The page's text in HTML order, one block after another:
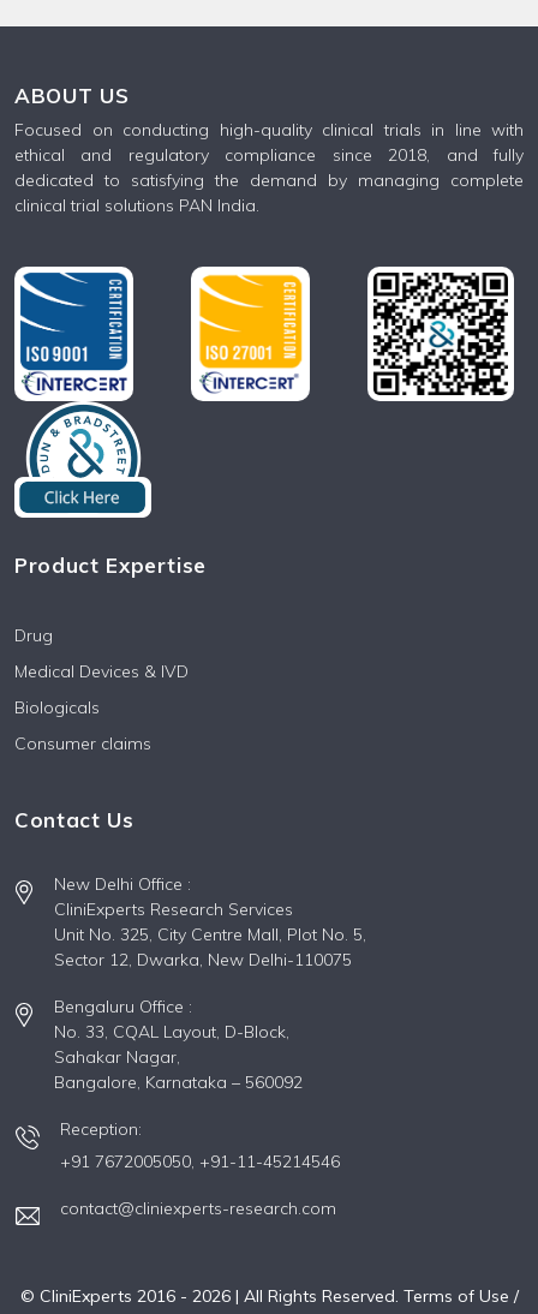
ABOUT US
Focused on conducting high-quality clinical trials in line with
ethical and regulatory compliance since 2018, and fully
dedicated to satisfying the demand by managing complete
clinical trial solutions PAN India.
Product Expertise
Drug
Medical Devices & IVD
Biologicals
Consumer claims
Contact Us
New Delhi Office :
CliniExperts Research Services
Unit No. 325, City Centre Mall, Plot No. 5,
Sector 12, Dwarka, New Delhi-110075
Bengaluru Office :
No. 33, CQAL Layout, D-Block,
Sahakar Nagar,
Bangalore, Karnataka – 560092
Reception:
+91 7672005050, +91-11-45214546
contact@cliniexperts-research.com
© CliniExperts 2016 - 2026| All Rights Reserved. Terms of Use /